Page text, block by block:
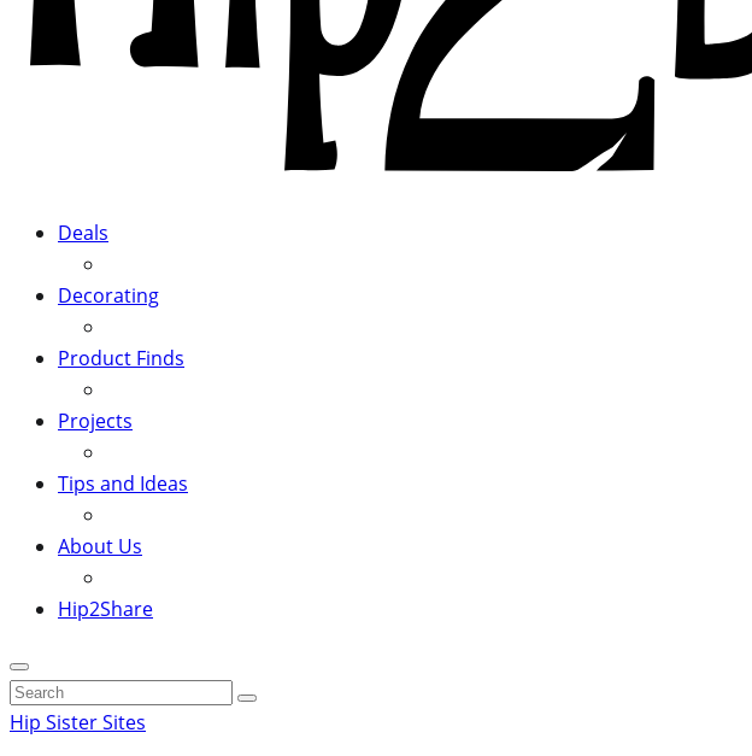
Deals
Decorating
Product Finds
Projects
Tips and Ideas
About Us
Hip2Share
Search
for:
Hip Sister Sites